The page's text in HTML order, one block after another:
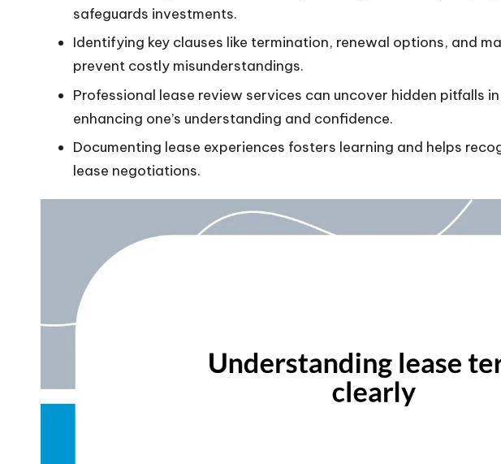
safeguards investments.
Identifying key clauses like termination, renewal options, and
prevent costly misunderstandings.
Professional lease review services can uncover hidden pitfalls
enhancing one’s understanding and confidence.
Documenting lease experiences fosters learning and helps
lease negotiations.